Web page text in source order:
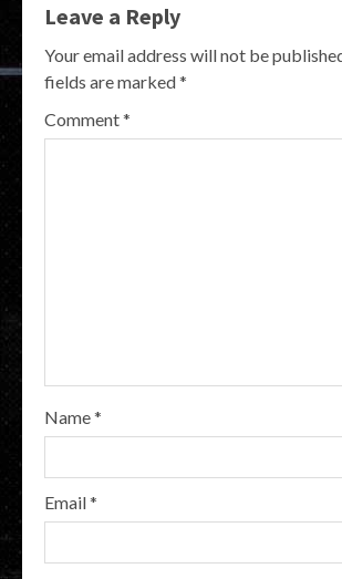
Leave a Reply
Your email address will not be
fields are marked*
Comment*
Name*
Email*